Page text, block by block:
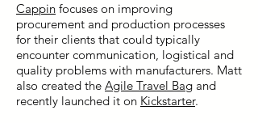
Cappin focuses on improving
procurement and production processes
for their clients that could typically
encounter communication, logistical and
quality problems with manufacturers. Matt
also created the Agile Travel Bag and
recently launched it on Kickstarter.